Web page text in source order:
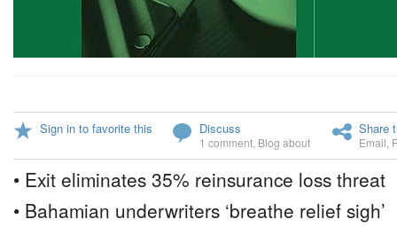
Sign in to favorite this Discuss
1 comment Blog about
Share
Email
• Exit eliminates 35% reinsurance loss threat
• Bahamian underwriters ‘breathe relief sigh’